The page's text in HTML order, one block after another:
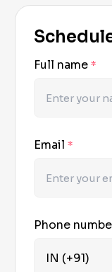
Full name*
Email*
Phone